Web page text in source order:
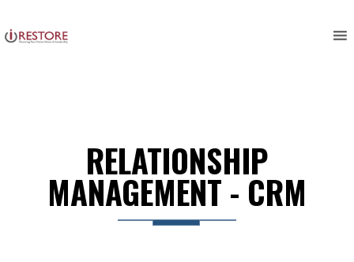
to
content
RELATIONSHIP
MANAGEMENT - CRM